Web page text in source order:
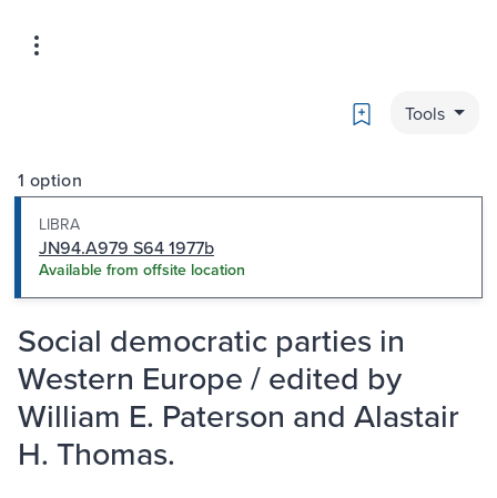
Bookmark
Tools
1 option
LIBRA
JN94.A979 S64 1977b
Available from offsite location
Social democratic parties in
Western Europe / edited by
William E. Paterson and Alastair
H. Thomas.